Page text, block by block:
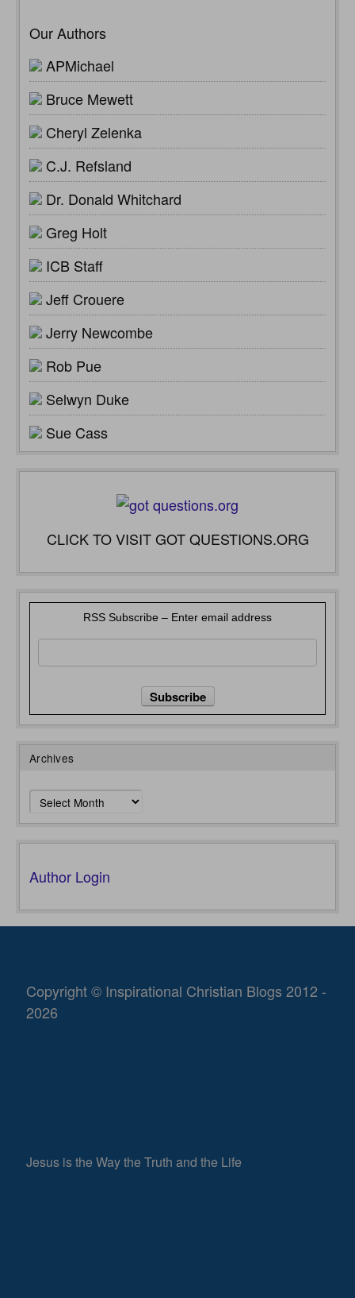
Our Authors
APMichael
Bruce Mewett
Cheryl Zelenka
C.J. Refsland
Dr. Donald Whitchard
Greg Holt
ICB Staff
Jeff Crouere
Jerry Newcombe
Rob Pue
Selwyn Duke
Sue Cass
CLICK TO VISIT GOT QUESTIONS.ORG
RSS Subscribe – Enter email address
Archives
Archives
Author Login
Copyright © Inspirational Christian Blogs 2012 -
2026
Jesus is the Way the Truth and the Life